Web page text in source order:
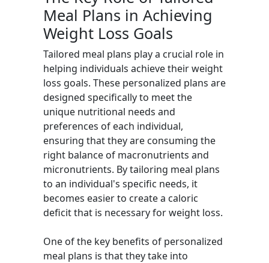
Meal Plans in Achieving
Weight Loss Goals
Tailored meal plans play a crucial role in
helping individuals achieve their weight
loss goals. These personalized plans are
designed specifically to meet the
unique nutritional needs and
preferences of each individual,
ensuring that they are consuming the
right balance of macronutrients and
micronutrients. By tailoring meal plans
to an individual's specific needs, it
becomes easier to create a caloric
deficit that is necessary for weight loss.
One of the key benefits of personalized
meal plans is that they take into